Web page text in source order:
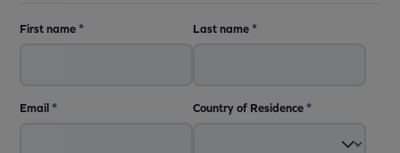
First name* Last name*
Email* Country of Residence*